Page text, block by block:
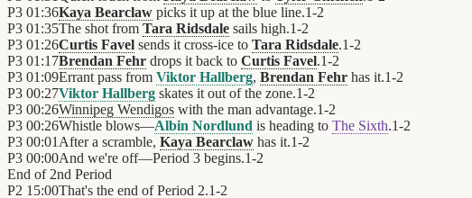
P3 01:36Kaya Bearclaw picks it up at the blue line.1-2
P3 01:35The shot from Tara Ridsdale sails high.1-2
P3 01:26Curtis Favel sends it cross-ice to Tara Ridsdale.1-2
P3 01:17Brendan Fehr drops it back to Curtis Favel.1-2
P3 01:09Errant pass from Viktor Hallberg, Brendan Fehr has it.1-2
P3 00:27Viktor Hallberg skates it out of the zone.1-2
P3 00:26Winnipeg Wendigos with the man advantage.1-2
P3 00:26Whistle blows—Albin Nordlund is heading to The Sixth.1-2
P3 00:01 After a scramble, Kaya Bearclaw has it.1-2
P3 00:00And we're off—Period 3 begins.1-2
End of 2nd Period
P2 15:00That's the end of Period 2.1-2